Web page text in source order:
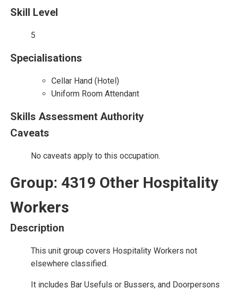
Skill Level
5
Specialisations
Cellar Hand (Hotel)
Uniform Room Attendant
Skills Assessment Authority
Caveats
No caveats apply to this occupation.
Group: 4319 Other Hospitality
Workers
Description
This unit group covers Hospitality Workers not
elsewhere classified.
It includes Bar Usefuls or Bussers, and Doorpersons